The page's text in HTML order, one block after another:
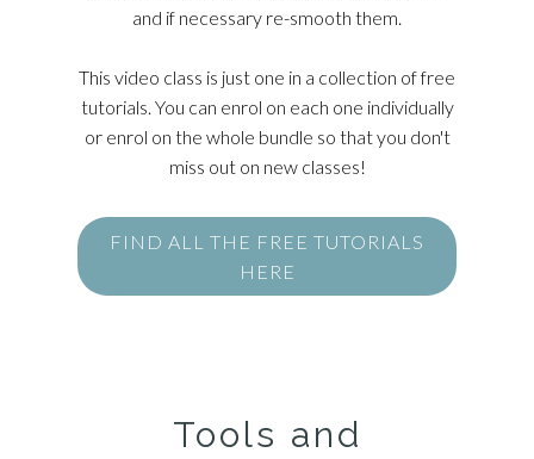
and if necessary re-smooth them.
This video class is just one in a collection of free
tutorials. You can enrol on each one individually
or enrol on the whole bundle so that you don't
miss out on new classes!
FIND ALL THE FREE TUTORIALS
HERE
Tools and